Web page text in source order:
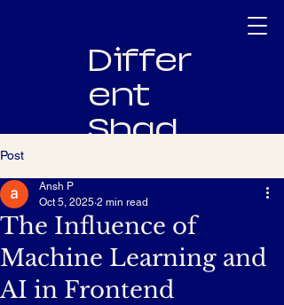
Differ
ent
Shad
Innovating
Software,
Empowering
People
Post
The Influence of
Machine Learning and
AI in Frontend
Ansh P
Oct 5, 2025 2 min read